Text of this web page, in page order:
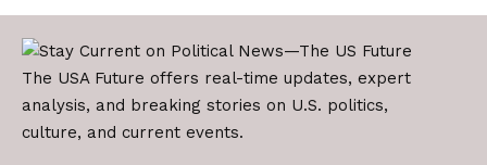
The USA Future offers real-time updates, expert
analysis, and breaking stories on U.S. politics,
culture, and current events.